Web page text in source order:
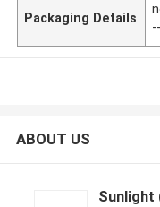
Packaging Details
ABOUT US
Sunlight